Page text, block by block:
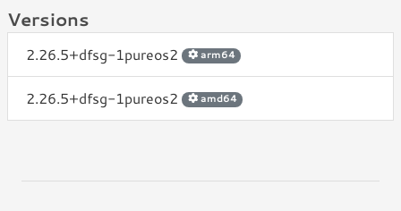
Versions
2.26.5+dfsg-1pureos2 arm64
2.26.5+dfsg-1pureos2 amd64